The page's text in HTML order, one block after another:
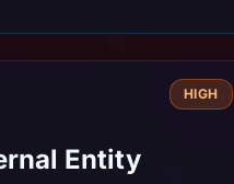
HIGH
Entity